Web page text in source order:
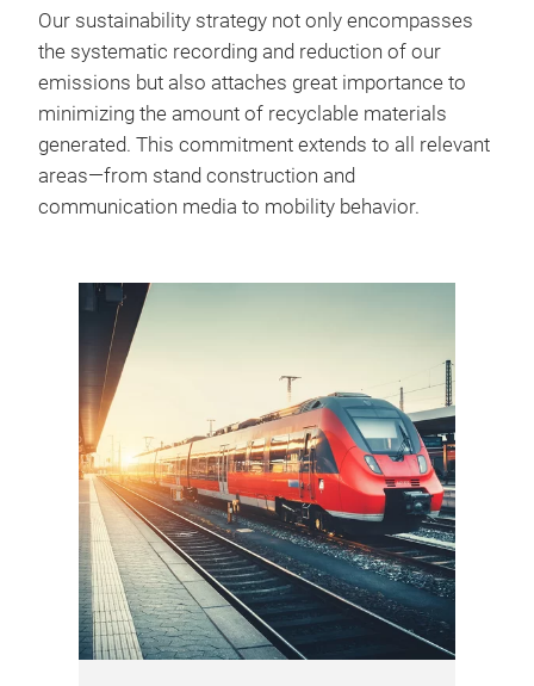
Our sustainability strategy not only encompasses
the systematic recording and reduction of our
emissions but also attaches great importance to
minimizing the amount of recyclable materials
generated. This commitment extends to all relevant
areas—from stand construction and
communication media to mobility behavior.